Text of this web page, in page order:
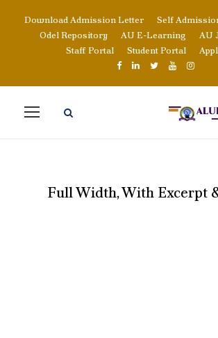
Download Admission Letter Self
Odel Repository
AU E-Learning
AU
Staff Portal
Student Portal
Full Width, With Excerpt